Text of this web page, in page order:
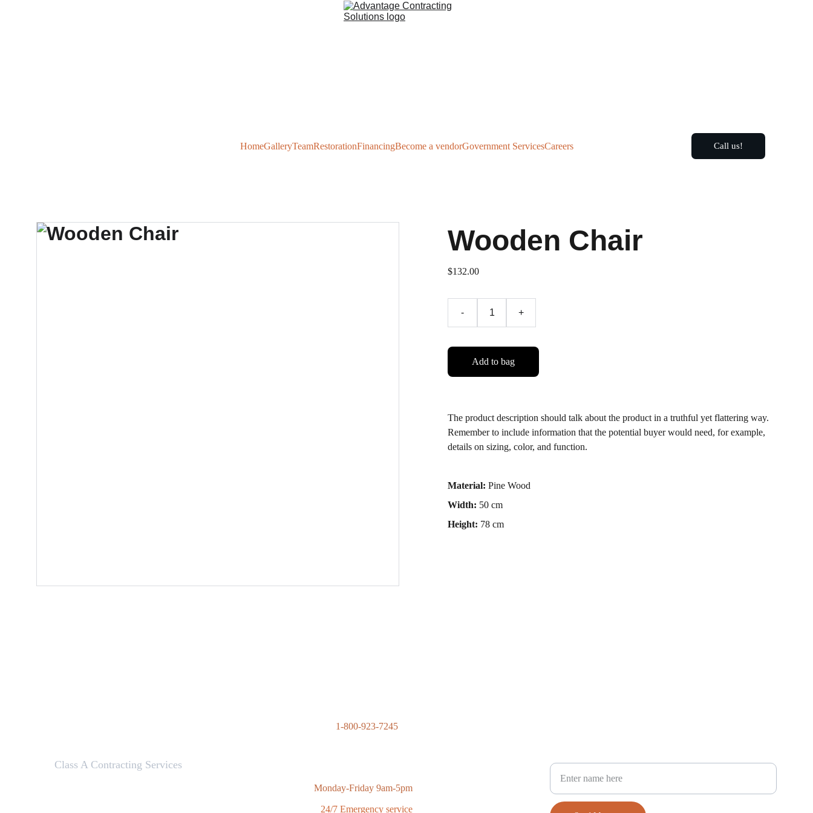
HomeGalleryTeamRestorationFinancingBecome a vendorGovernment ServicesCareers Call us!
Wooden Chair
$132.00
- +
Add to bag
The product description should talk about the product in a truthful yet flattering way.
Remember to include information that the potential buyer would need, for example,
details on sizing, color, and function.
Material: Pine Wood
Width: 50 cm
Height: 78 cm
1-800-923-7245
Monday-Friday 9am-5pm
24/7 Emergency service
Class A Contracting Services